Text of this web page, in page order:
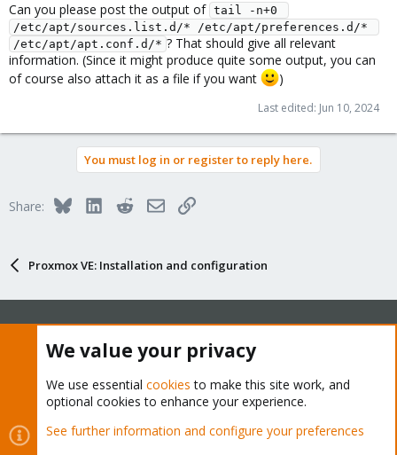
Can you please post the output of tail -n+0
/etc/apt/sources.list.d/* /etc/apt/preferences.d/*
/etc/apt/apt.conf.d/* ? That should give all relevant
information. (Since it might produce quite some output, you can
of course also attach it as a file if you want
)
Last edited: Jun 10, 2024
You must log in or register to reply here.
Share: BlueskyLinkedInRedditEmailLink
Proxmox VE: Installation and configuration
About
The Proxmox community has been around for many years
and offers help and support for Proxmox VE, Proxmox
Backup Server, and Proxmox Mail Gateway.
We value your privacy
We use essential cookies to make this site work, and
optional cookies to enhance your experience.
See further information and configure your preferences